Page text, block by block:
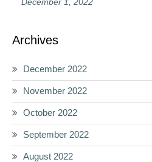
Archives
December 2022
November 2022
October 2022
September 2022
August 2022